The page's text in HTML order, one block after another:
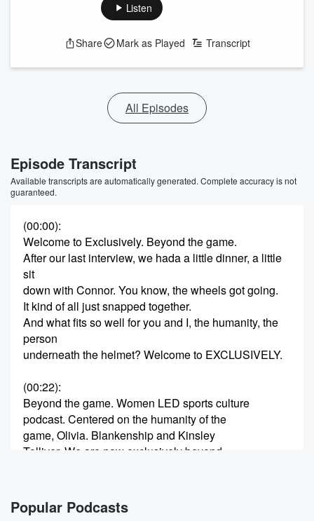
Listen
Share Mark as Played Transcript
All Episodes
Episode Transcript
Available transcripts are automatically generated. Complete accuracy is not
guaranteed.
(00:00):
Welcome to Exclusively. Beyond the game.
After our last interview, we hada a little dinner, a little
sit
down with Connor. You know, the wheels got going.
It kind of all just snapped together.
And what fits so well for you and I, the humanity, the
person
underneath the helmet? Welcome to EXCLUSIVELY.
(00:22):
Beyond the game. Women LED sports culture
podcast. Centered on the humanity of the
game, Olivia. Blankenship and Kinsley
Tolliver. We are now exclusively beyond
athletes, former athletes, people adjacent to athletes.
Anything that has like sports has been a trajectory in
Popular Podcasts